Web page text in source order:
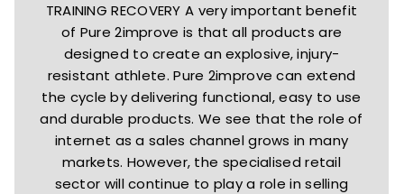
TRAINING RECOVERY A very important benefit
of Pure 2improve is that all products are
designed to create an explosive, injury-
resistant athlete. Pure 2improve can extend
the cycle by delivering functional, easy to use
and durable products. We see that the role of
internet as a sales channel grows in many
markets. However, the specialised retail
sector will continue to play a role in selling